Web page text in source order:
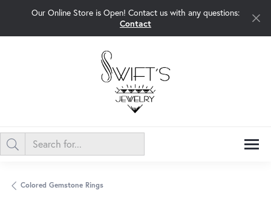
Our Online Store is Open! Contact us with any questions:
Contact
Colored Gemstone Rings